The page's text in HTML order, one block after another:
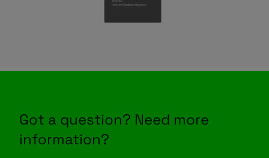
Got a question? Need more
information?